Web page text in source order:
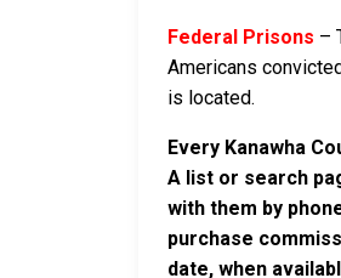
Federal Prisons –
Americans
is located.
Every Kanawha
A list or search
with them by
purchase
date, when